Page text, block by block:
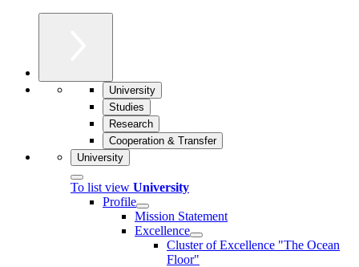
University
Studies
Research
Cooperation & Transfer
University
To list view University
Profile
Mission Statement
Excellence
Cluster of Ex­cel­lence "The Ocean
Floor"